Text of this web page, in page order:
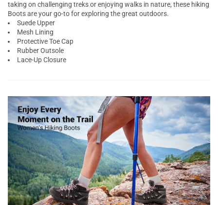
taking on challenging treks or enjoying walks in nature, these hiking
Boots are your go-to for exploring the great outdoors.
Suede Upper
Mesh Lining
Protective Toe Cap
Rubber Outsole
Lace-Up Closure